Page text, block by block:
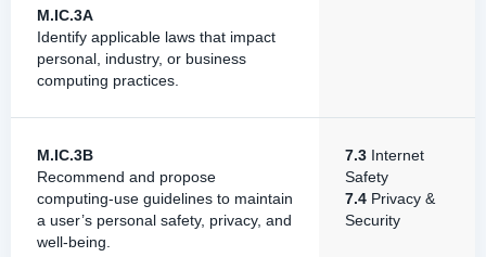
M.IC.3A
Identify applicable laws that impact
personal, industry, or business
computing practices.
M.IC.3B
Recommend and propose
computing-use guidelines to maintain
a user’s personal safety, privacy, and
well-being.
7.3 Internet
Safety
7.4 Privacy &
Security